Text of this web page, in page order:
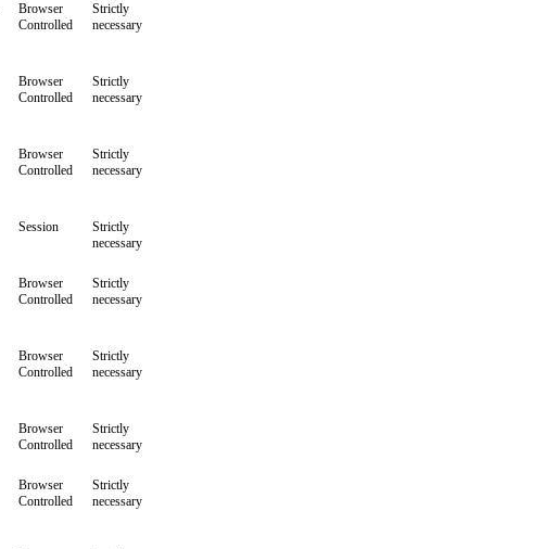
Browser
Controlled
Strictly
necessary
Browser
Controlled
Strictly
necessary
Browser
Controlled
Strictly
necessary
Session
Strictly
necessary
Browser
Controlled
Strictly
necessary
Browser
Controlled
Strictly
necessary
Browser
Controlled
Strictly
necessary
Browser
Controlled
Strictly
necessary